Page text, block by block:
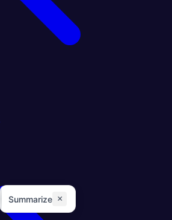
Summarize ×